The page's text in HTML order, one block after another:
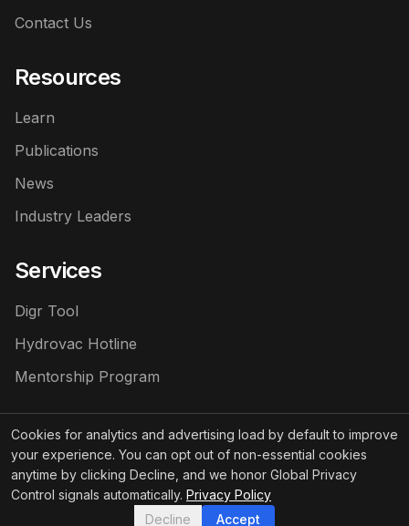
Contact Us
Resources
Learn
Publications
News
Industry Leaders
Services
Digr Tool
Hydrovac Hotline
Mentorship Program
©2026 Hydrovac News LLC . All rights reserved.
Privacy
Terms of
Service
Sponsored Content
Policy
Cookies for analytics and advertising load by default to improve
your experience. You can opt out of non-essential cookies
anytime by clicking Decline, and we honor Global Privacy
Control signals automatically. Privacy Policy
Decline
Accept